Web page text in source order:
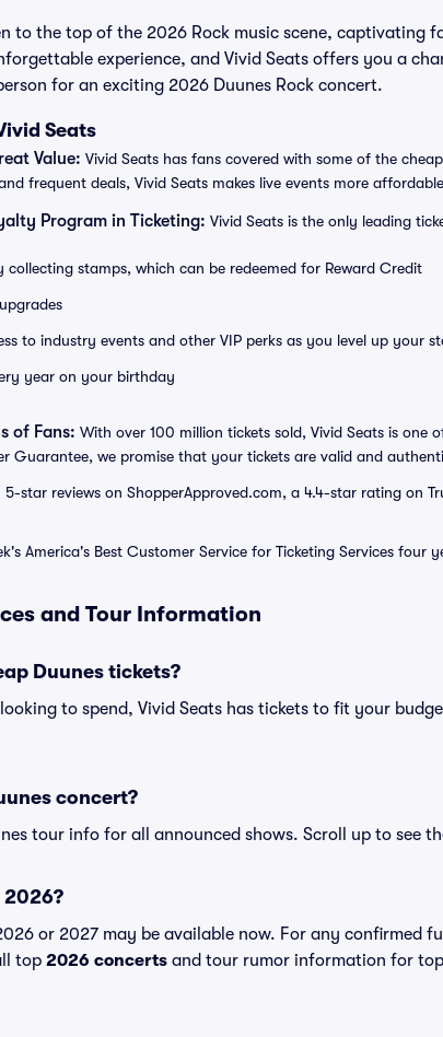
to the top of the 2026 Rock music scene, captivating
experience, and Vivid Seats offers you a
for an exciting 2026 Duunes Rock concert.
Seats
Value: Vivid Seats has fans covered with some of the
frequent deals, Vivid Seats makes live events more
Program in Ticketing: Vivid Seats is the only leading
collecting stamps, which can be redeemed for Reward Credit
to industry events and other VIP perks as you level up your
year on your birthday
of Fans: With over 100 million tickets sold, Vivid Seats is one
Guarantee, we promise that your tickets are valid and
5-star reviews on ShopperApproved.com, a 4.4-star rating on
America's Best Customer Service for Ticketing Services four
and Tour Information
Duunes tickets?
to spend, Vivid Seats has tickets to fit your
concert?
tour info for all announced shows. Scroll up to see
2026?
or 2027 may be available now. For any confirmed
top 2026 concerts and tour rumor information for